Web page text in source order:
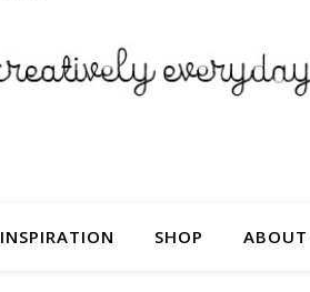
INSPIRATION SHOP ABOUT